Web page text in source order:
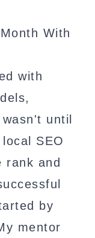
With
with
until
SEO
rank and
by
mentor